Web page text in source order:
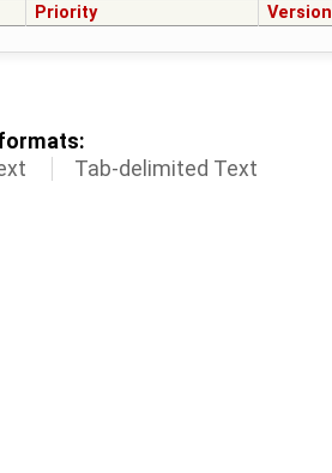
Priority Version
Tab-delimited Text